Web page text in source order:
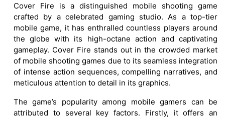
Cover Fire is a distinguished mobile shooting game
crafted by a celebrated gaming studio. As a top-tier
mobile game, it has enthralled countless players around
the globe with its high-octane action and captivating
gameplay. Cover Fire stands out in the crowded market
of mobile shooting games due to its seamless integration
of intense action sequences, compelling narratives, and
meticulous attention to detail in its graphics.
The game’s popularity among mobile gamers can be
attributed to several key factors. Firstly, it offers an